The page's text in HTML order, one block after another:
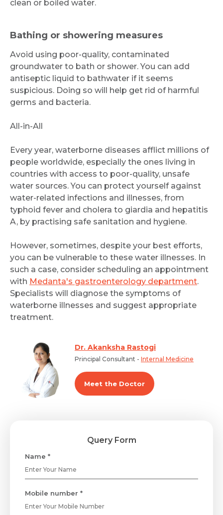
clean or boiled water.
Bathing or showering measures
Avoid using poor-quality, contaminated
groundwater to bath or shower. You can add
antiseptic liquid to bathwater if it seems
suspicious. Doing so will help get rid of harmful
germs and bacteria.
All-in-All
Every year, waterborne diseases afflict millions of
people worldwide, especially the ones living in
countries with access to poor-quality, unsafe
water sources. You can protect yourself against
water-related infections and illnesses, from
typhoid fever and cholera to giardia and hepatitis
A, by practising safe sanitation and hygiene.
However, sometimes, despite your best efforts,
you can be vulnerable to these water illnesses. In
such a case, consider scheduling an appointment
with Medanta's gastroenterology department.
Specialists will diagnose the symptoms of
waterborne illnesses and suggest appropriate
treatment.
Dr. Akanksha Rastogi
Principal Consultant - Internal Medicine
Meet the Doctor
Query Form
Name *
Mobile number *